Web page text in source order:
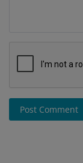
Post Comment